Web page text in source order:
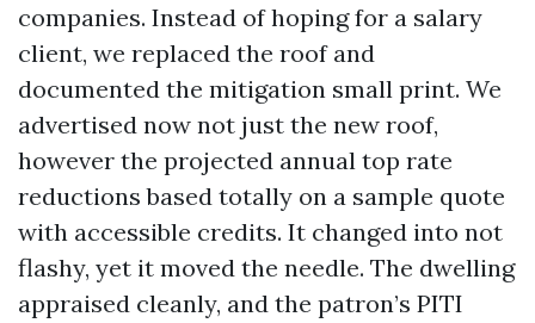
companies. Instead of hoping for a salary
client, we replaced the roof and
documented the mitigation small print. We
advertised now not just the new roof,
however the projected annual top rate
reductions based totally on a sample quote
with accessible credits. It changed into not
flashy, yet it moved the needle. The dwelling
appraised cleanly, and the patron’s PITI